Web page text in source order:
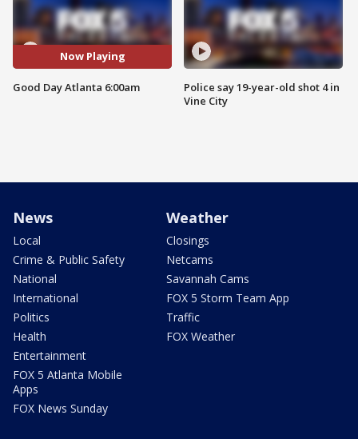
Now Playing
Good Day Atlanta 6:00am
Police say 19-year-old shot 4 in
Vine City
News
Local
Crime & Public Safety
National
International
Politics
Health
Entertainment
FOX 5 Atlanta Mobile
Apps
FOX News Sunday
Weather
Closings
Netcams
Savannah Cams
FOX 5 Storm Team App
Traffic
FOX Weather